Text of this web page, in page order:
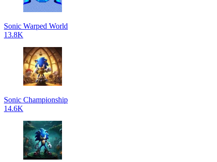
Sonic Warped World
13.8K
Sonic Championship
14.6K